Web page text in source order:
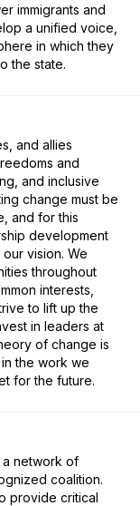
immigrants and
a unified voice,
in which they
the state.
and allies
and
and inclusive
change must be
and for this
development
vision. We
throughout
interests,
to lift up the
in leaders at
of change is
the work we
for the future.
a network of
coalition.
provide critical